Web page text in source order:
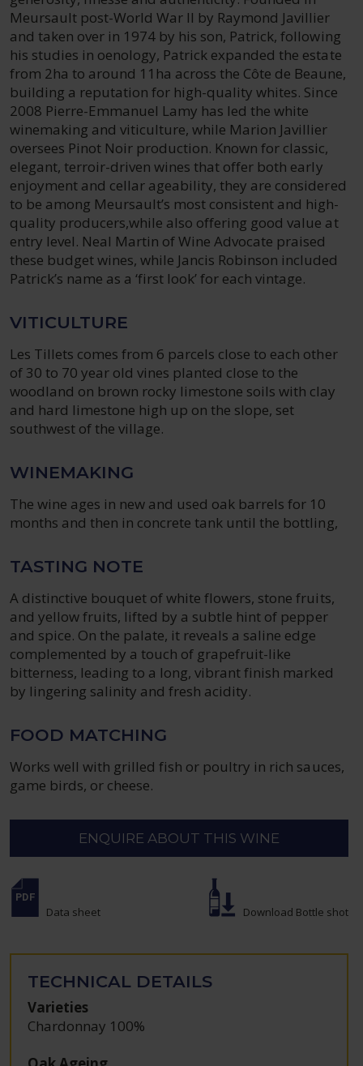
Meursault post-World War II by Raymond Javillier
and taken over in 1974 by his son, Patrick, following
his studies in oenology, Patrick expanded the estate
from 2ha to around 11ha across the Côte de Beaune,
building a reputation for high-quality whites. Since
2008 Pierre-Emmanuel Lamy has led the white
winemaking and viticulture, while Marion Javillier
oversees Pinot Noir production. Known for classic,
elegant, terroir-driven wines that offer both early
enjoyment and cellar ageability, they are considered
to be among Meursault’s most consistent and high-
quality producers,while also offering good value at
entry level. Neal Martin of Wine Advocate praised
these budget wines, while Jancis Robinson included
Patrick’s name as a ‘first look’ for each vintage.
VITICULTURE
Les Tillets comes from 6 parcels close to each other
of 30 to 70 year old vines planted close to the
woodland on brown rocky limestone soils with clay
and hard limestone high up on the slope, set
southwest of the village.
WINEMAKING
The wine ages in new and used oak barrels for 10
months and then in concrete tank until the bottling,
TASTING NOTE
A distinctive bouquet of white flowers, stone fruits,
and yellow fruits, lifted by a subtle hint of pepper
and spice. On the palate, it reveals a saline edge
complemented by a touch of grapefruit-like
bitterness, leading to a long, vibrant finish marked
by lingering salinity and fresh acidity.
FOOD MATCHING
Works well with grilled fish or poultry in rich sauces,
game birds, or cheese.
ENQUIRE ABOUT THIS WINE
Data sheet Download Bottle shot
TECHNICAL DETAILS
Varieties
Chardonnay 100%